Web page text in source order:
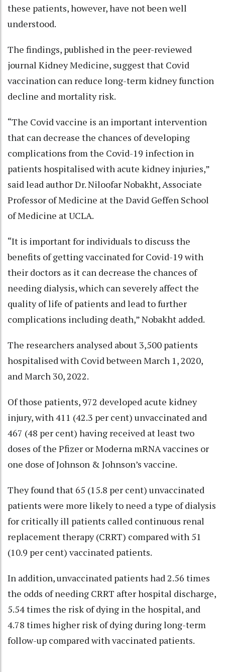
these patients, however, have not been well
understood.
The findings, published in the peer-reviewed
journal Kidney Medicine, suggest that Covid
vaccination can reduce long-term kidney function
decline and mortality risk.
“The Covid vaccine is an important intervention
that can decrease the chances of developing
complications from the Covid-19 infection in
patients hospitalised with acute kidney injuries,”
said lead author Dr. Niloofar Nobakht, Associate
Professor of Medicine at the David Geffen School
of Medicine at UCLA.
“It is important for individuals to discuss the
benefits of getting vaccinated for Covid-19 with
their doctors as it can decrease the chances of
needing dialysis, which can severely affect the
quality of life of patients and lead to further
complications including death,” Nobakht added.
The researchers analysed about 3,500 patients
hospitalised with Covid between March 1, 2020,
and March 30, 2022.
Of those patients, 972 developed acute kidney
injury, with 411 (42.3 per cent) unvaccinated and
467 (48 per cent) having received at least two
doses of the Pfizer or Moderna mRNA vaccines or
one dose of Johnson & Johnson’s vaccine.
They found that 65 (15.8 per cent) unvaccinated
patients were more likely to need a type of dialysis
for critically ill patients called continuous renal
replacement therapy (CRRT) compared with 51
(10.9 per cent) vaccinated patients.
In addition, unvaccinated patients had 2.56 times
the odds of needing CRRT after hospital discharge,
5.54 times the risk of dying in the hospital, and
4.78 times higher risk of dying during long-term
follow-up compared with vaccinated patients.